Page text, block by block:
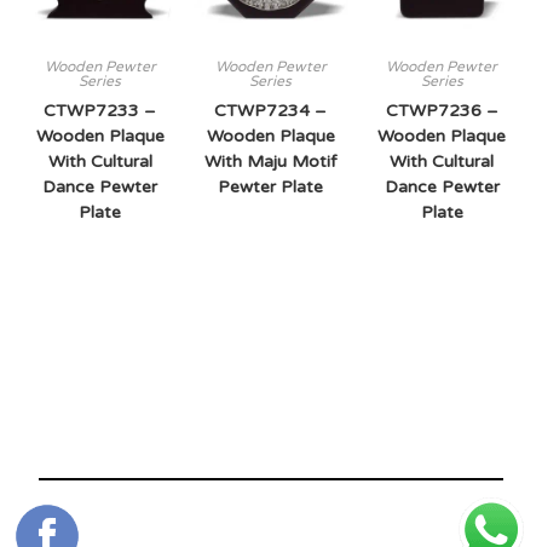
Wooden Pewter
Series
CTWP7233 –
Wooden Plaque
With Cultural
Dance Pewter
Plate
Wooden Pewter
Series
CTWP7234 –
Wooden Plaque
With Maju Motif
Pewter Plate
Wooden Pewter
Series
CTWP7236 –
Wooden Plaque
With Cultural
Dance Pewter
Plate